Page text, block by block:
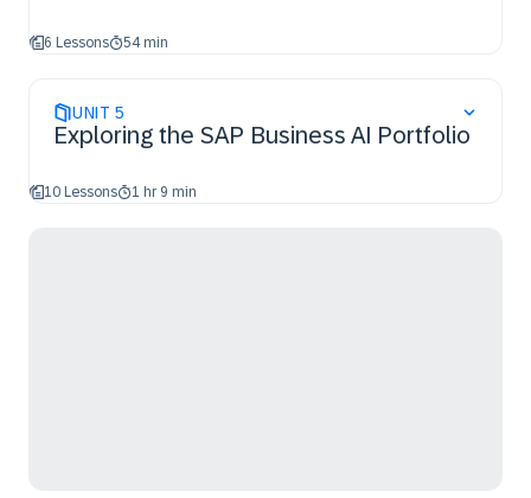
6 Lessons 54 min
UNIT 5
Exploring the SAP Business AI Portfolio
10 Lessons 1 hr 9 min